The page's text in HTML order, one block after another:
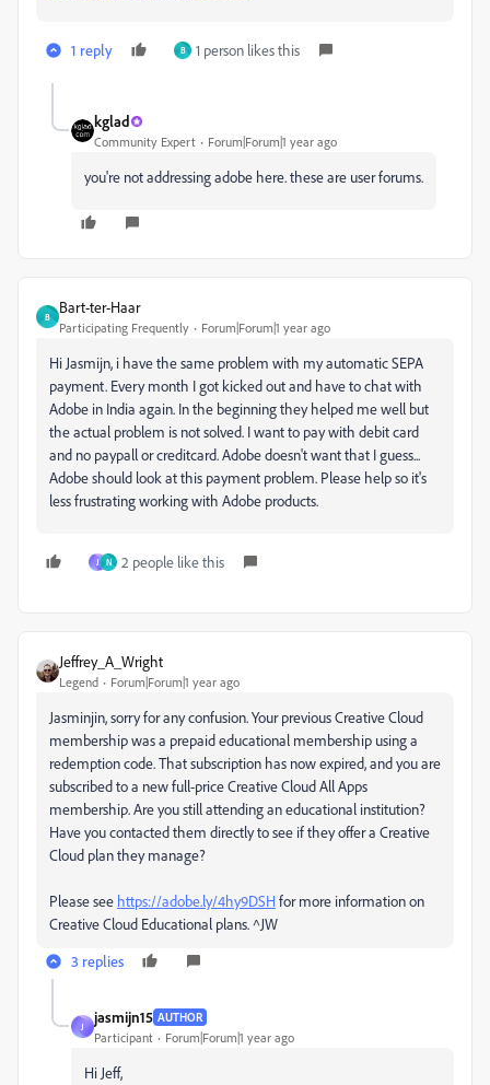
1 reply B 1 person likes this
kglad
Community Expert Forum|Forum|1 year ago
you're not addressing adobe here. these are user forums.
B
Bart-ter-Haar
Participating Frequently Forum|Forum|1 year ago
Hi Jasmijn, i have the same problem with my automatic SEPA
payment. Every month I got kicked out and have to chat with
Adobe in India again. In the beginning they helped me well but
the actual problem is not solved. I want to pay with debit card
and no paypall or creditcard. Adobe doesn't want that I guess...
Adobe should look at this payment problem. Please help so it's
less frustrating working with Adobe products.
J N 2 people like this
Jeffrey_A_Wright
Legend Forum|Forum|1 year ago
Jasminjin, sorry for any confusion. Your previous Creative Cloud
membership was a prepaid educational membership using a
redemption code. That subscription has now expired, and you are
subscribed to a new full-price Creative Cloud All Apps
membership. Are you still attending an educational institution?
Have you contacted them directly to see if they offer a Creative
Cloud plan they manage?
Please see https://adobe.ly/4hy9DSH for more information on
Creative Cloud Educational plans. ^JW
3 replies
J
jasmijn15 AUTHOR
Participant Forum|Forum|1 year ago
Hi Jeff,